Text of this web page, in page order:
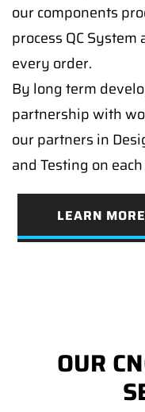
our components
process QC
every order.
By long term
partnership with
our partners in
and Testing on
LEARN MORE
OUR